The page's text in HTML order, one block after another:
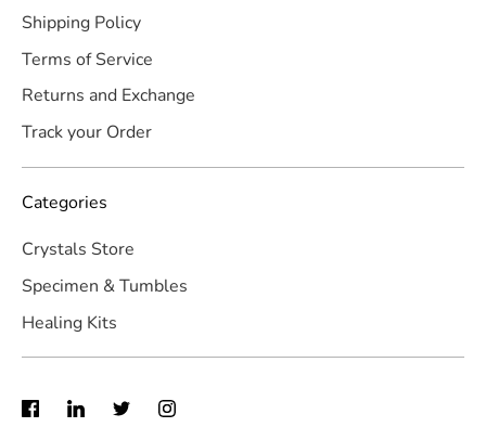
Shipping Policy
Terms of Service
Returns and Exchange
Track your Order
Categories
Crystals Store
Specimen & Tumbles
Healing Kits